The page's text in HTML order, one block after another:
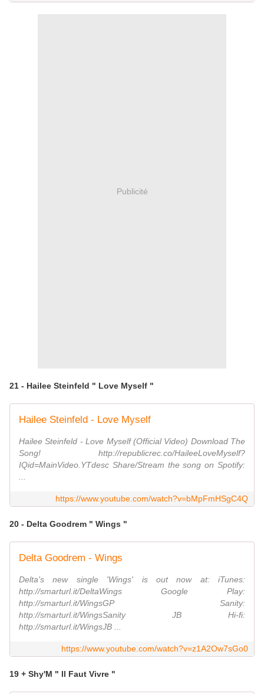
Publicité
21 - Hailee Steinfeld " Love Myself "
Hailee Steinfeld - Love Myself
Hailee Steinfeld - Love Myself (Official Video) Download The
Song! http://republicrec.co/HaileeLoveMyself?
IQid=MainVideo.YTdesc Share/Stream the song on Spotify:
https://www.youtube.com/watch?v=bMpFmHSgC4Q
20 - Delta Goodrem " Wings "
Delta Goodrem - Wings
Delta's new single 'Wings' is out now at: iTunes:
http://smarturl.it/DeltaWings Google Play:
http://smarturl.it/WingsGP Sanity:
http://smarturl.it/WingsSanity JB Hi-fi:
http://smarturl.it/WingsJB ...
https://www.youtube.com/watch?v=z1A2Ow7sGo0
19 + Shy'M " Il Faut Vivre "